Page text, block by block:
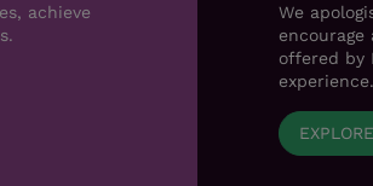
achieve
We
offered by